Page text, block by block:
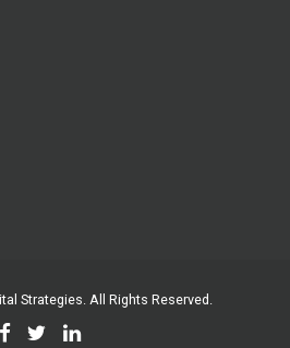
Strategies . All Rights Reserved.